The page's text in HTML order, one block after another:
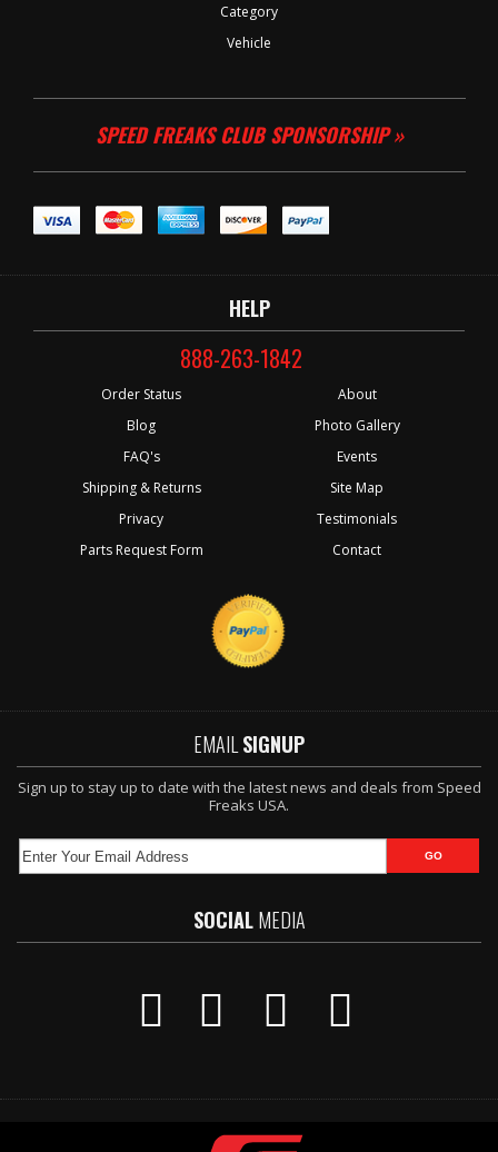
Category
Vehicle
SPEED FREAKS CLUB SPONSORSHIP »
HELP
888-263-1842
Order Status
Blog
FAQ's
Shipping & Returns
Privacy
Parts Request Form
About
Photo Gallery
Events
Site Map
Testimonials
Contact
EMAIL SIGNUP
Sign up to stay up to date with the latest news and deals from Speed
Freaks USA.
SOCIALMEDIA